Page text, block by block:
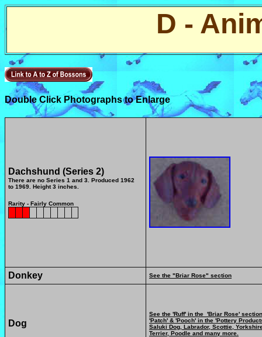
D -
Double Click Photographs to Enlarge
Dachshund (Series 2)
There are no Series 1 and 3. Produced 1962
to 1969. Height 3 inches.
Rarity - Fairly Common
Donkey See the "Briar Rose" section
Dog
See the 'Ruff' in the 'Briar Rose'
'Patch' & 'Pooch' in the 'Pottery
Saluki Dog, Labrador, Scottie,
Terrier, Poodle and many more.